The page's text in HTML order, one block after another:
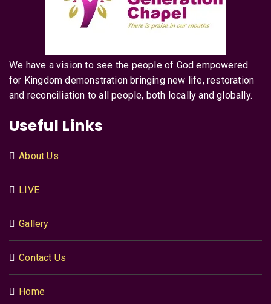
We have a vision to see the people of God empowered
for Kingdom demonstration bringing new life, restoration
and reconciliation to all people, both locally and globally.
Useful Links
About Us
LIVE
Gallery
Contact Us
Home